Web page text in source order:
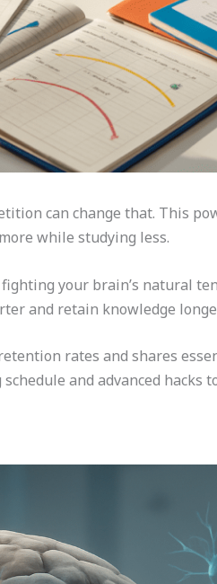
can change that. This
while studying less.
your brain’s natural
and retain knowledge
rates and shares
and advanced hacks